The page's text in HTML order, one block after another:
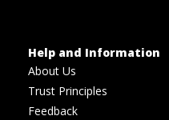
Help and Information
About Us
Trust Principles
Feedback